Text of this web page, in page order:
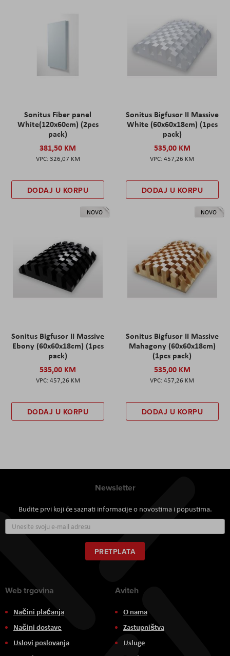
Sonitus Fiber panel
White(120x60cm) (2pcs
pack)
381,50 KM
326,07 KM
DODAJ U KORPU
Sonitus Bigfusor II Massive
White (60x60x18cm) (1pcs
pack)
535,00 KM
457,26 KM
DODAJ U KORPU
NOVO
Sonitus Bigfusor II Massive
Ebony (60x60x18cm) (1pcs
pack)
535,00 KM
457,26 KM
DODAJ U KORPU
NOVO
Sonitus Bigfusor II Massive
Mahagony (60x60x18cm)
(1pcs pack)
535,00 KM
457,26 KM
DODAJ U KORPU
Newsletter
Budite prvi koji će saznati informacije o novostima i popustima.
se
za
naš
newsletter:
PRETPLATA
Web trgovina
Načini plaćanja
Načini dostave
Uslovi poslovanja
Aviteh
O nama
Zastupništva
Usluge